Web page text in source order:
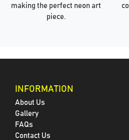
making the perfect neon art
piece.
INFORMATION
About Us
Gallery
FAQs
Contact Us